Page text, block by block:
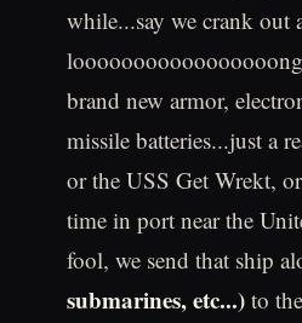
while...say we crank out
brand new armor,
missile batteries...just a
or the USS Get Wrekt,
time in port near the
fool, we send that ship
submarines, etc...) to